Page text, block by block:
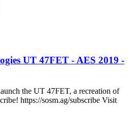
UT 47FET - AES 2019 -
the UT 47FET, a recreation of
https://sosm.ag/subscribe Visit